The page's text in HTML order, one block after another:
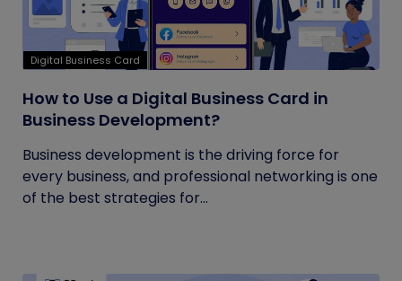
Digital Business Card
How to Use a Digital Business Card in
Business Development?
Business development is the driving force for
every business, and professional networking is one
of the best strategies for...